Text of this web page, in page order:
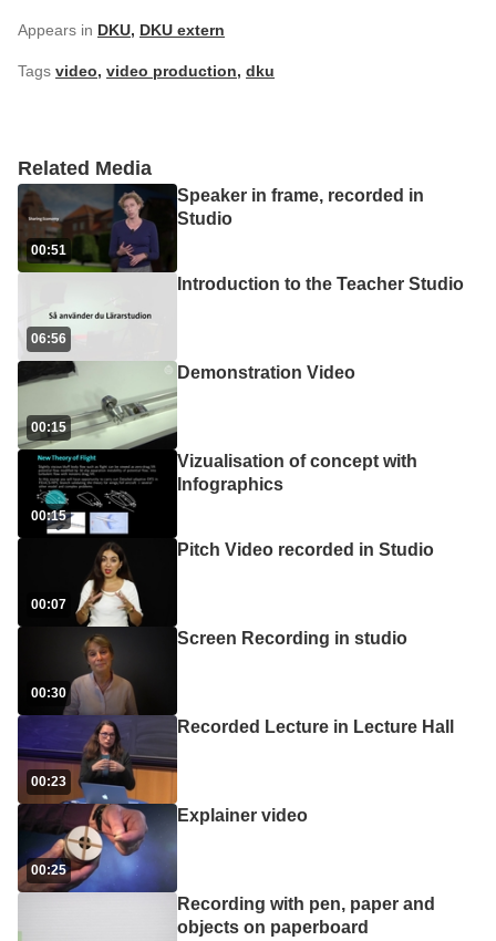
Related Media
00:51
Speaker in frame, recorded in
Studio
06:56
Introduction to the Teacher Studio
00:15
Demonstration Video
00:15
Vizualisation of concept with
Infographics
00:07
Pitch Video recorded in Studio
00:30
Screen Recording in studio
00:23
Recorded Lecture in Lecture Hall
00:25
Explainer video
Recording with pen, paper and
objects on paperboard
Appears in DKU, DKU extern
Tags video, video production, dku